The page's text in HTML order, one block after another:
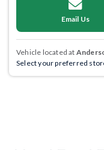
Email Us
Vehicle located at
Select your preferred